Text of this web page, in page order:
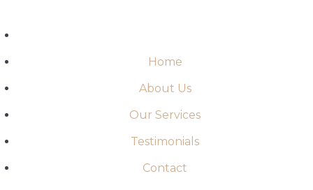
Home
About Us
Our Services
Testimonials
Contact